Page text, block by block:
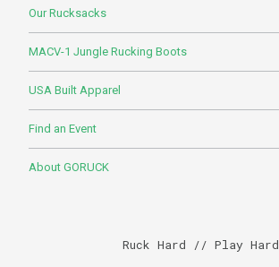
Our Rucksacks
MACV-1 Jungle Rucking Boots
USA Built Apparel
Find an Event
About GORUCK
Ruck Hard // Play Hard